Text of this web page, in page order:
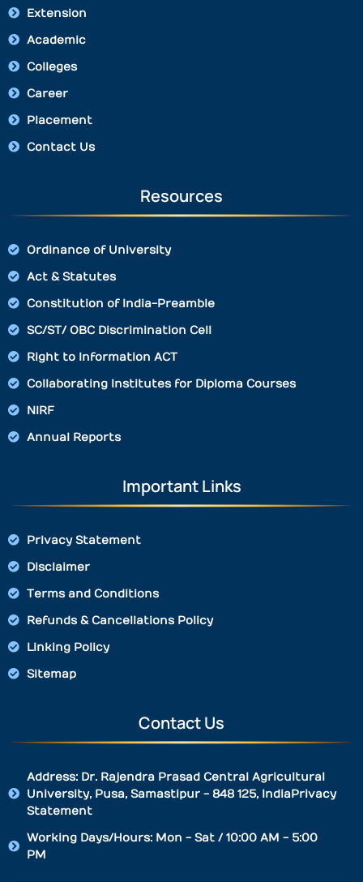
Extension
Academic
Colleges
Career
Placement
Contact Us
Resources
Ordinance of University
Act & Statutes
Constitution of India-Preamble
SC/ST/ OBC Discrimination Cell
Right to Information ACT
Collaborating Institutes for Diploma Courses
NIRF
Annual Reports
Important Links
Privacy Statement
Disclaimer
Terms and Conditions
Refunds & Cancellations Policy
Linking Policy
Sitemap
Contact Us
Address: Dr. Rajendra Prasad Central Agricultural
University, Pusa, Samastipur - 848 125, IndiaPrivacy
Statement
Working Days/Hours: Mon - Sat / 10:00 AM - 5:00
PM